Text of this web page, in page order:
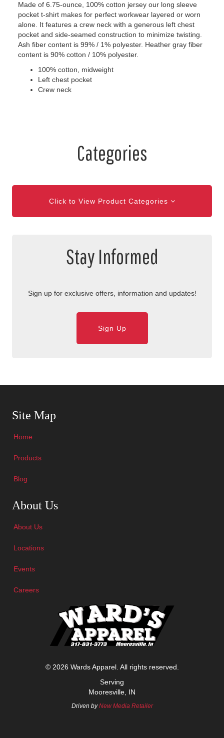
Made of 6.75-ounce, 100% cotton jersey our long sleeve
pocket t-shirt makes for perfect workwear layered or worn
alone. It features a crew neck with a generous left chest
pocket and side-seamed construction to minimize twisting.
Ash fiber content is 99% / 1% polyester. Heather gray fiber
content is 90% cotton / 10% polyester.
100% cotton, midweight
Left chest pocket
Crew neck
Categories
Click to View Product Categories
Stay Informed
Sign up for exclusive offers, information and updates!
Sign Up
Site Map
Home
Products
Blog
About Us
About Us
Locations
Events
Careers
© 2026 Wards Apparel. All rights reserved.
Serving
Mooresville, IN
Driven byNew Media Retailer